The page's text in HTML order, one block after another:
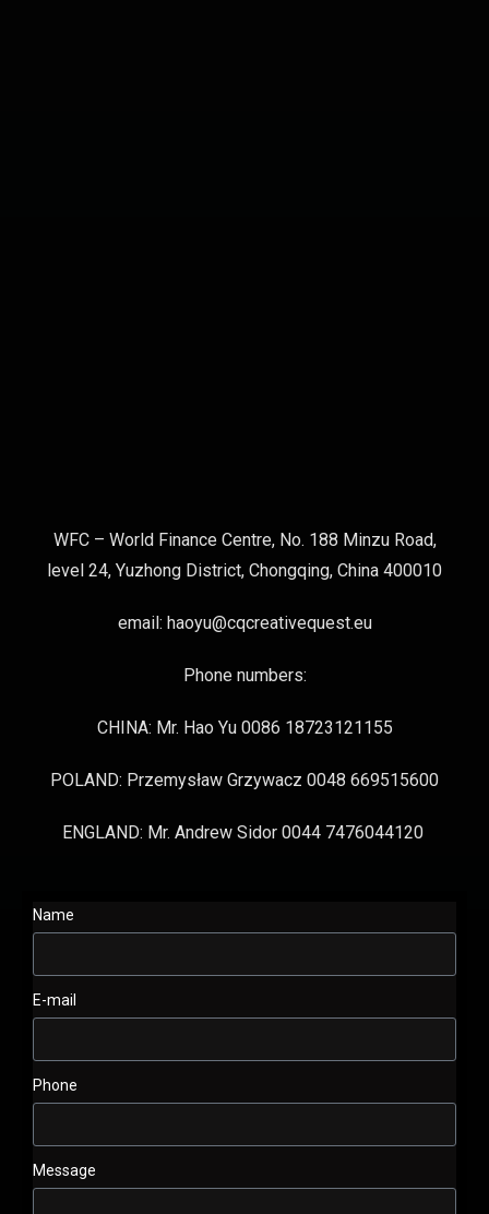
WFC – World Finance Centre, No. 188 Minzu Road,
level 24, Yuzhong District, Chongqing, China 400010
email: haoyu@cqcreativequest.eu
Phone numbers:
CHINA: Mr. Hao Yu 0086 18723121155
POLAND: Przemysław Grzywacz 0048 669515600
ENGLAND: Mr. Andrew Sidor 0044 7476044120
Name
E-mail
Phone
Message